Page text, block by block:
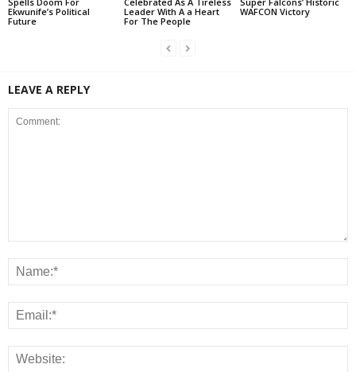
Ekwunife’s Political
Future
Leader With A a Heart
For The People
WAFCON Victory
LEAVE A REPLY